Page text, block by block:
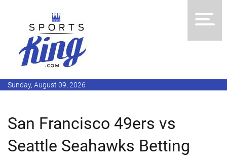
Sunday, August 09, 2026
San Francisco 49ers vs
Seattle Seahawks Betting